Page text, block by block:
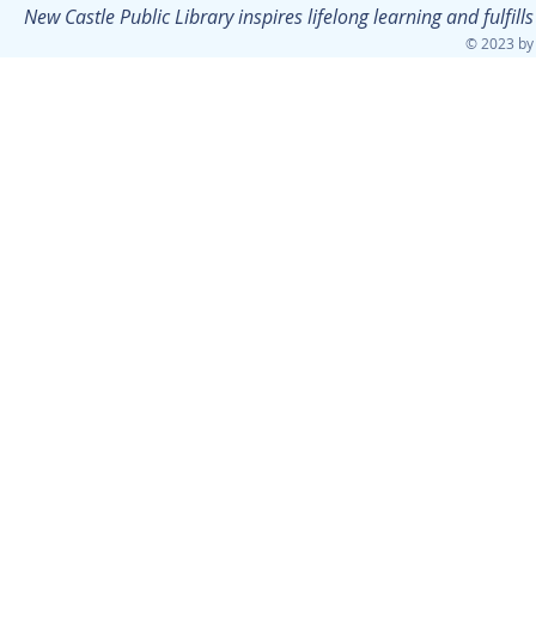
New Castle Public Library inspires lifelong learning and
© 2023 by